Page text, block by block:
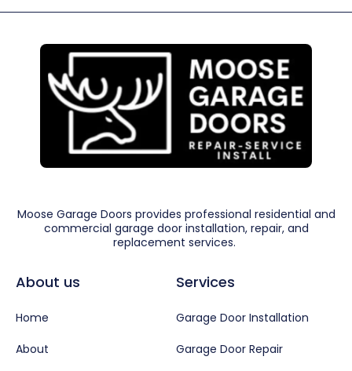
Moose Garage Doors provides professional residential and
commercial garage door installation, repair, and
replacement services.
About us
Home
About
Services
Garage Door Installation
Garage Door Repair